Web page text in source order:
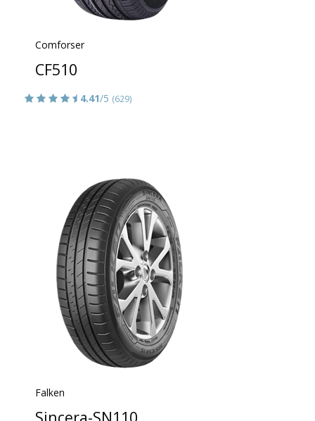
Comforser
CF510
4.41/5 (629)
Falken